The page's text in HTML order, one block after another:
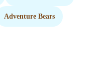
Adventure Bears